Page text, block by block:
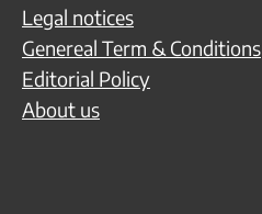
Legal notices
Genereal Term & Conditions
Editorial Policy
About us